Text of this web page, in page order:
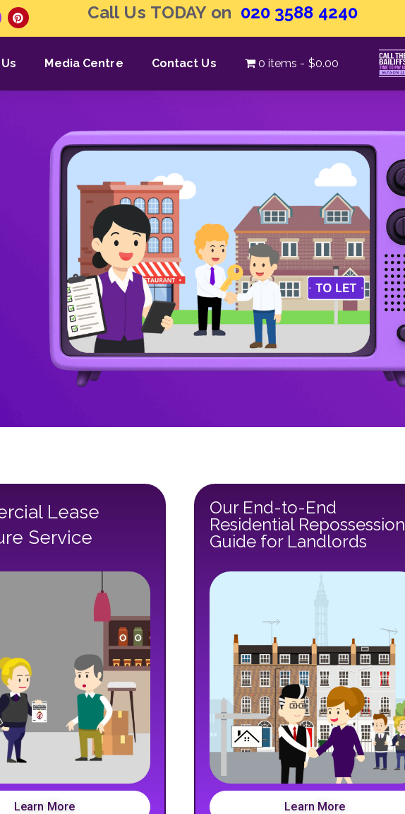
Call Us TODAY on 020 3588 4240
Media Centre Contact Us 0 items $0.00
Lease
Service
Learn More
Our End-to-End
Residential Repossession
Guide for Landlords
Learn More